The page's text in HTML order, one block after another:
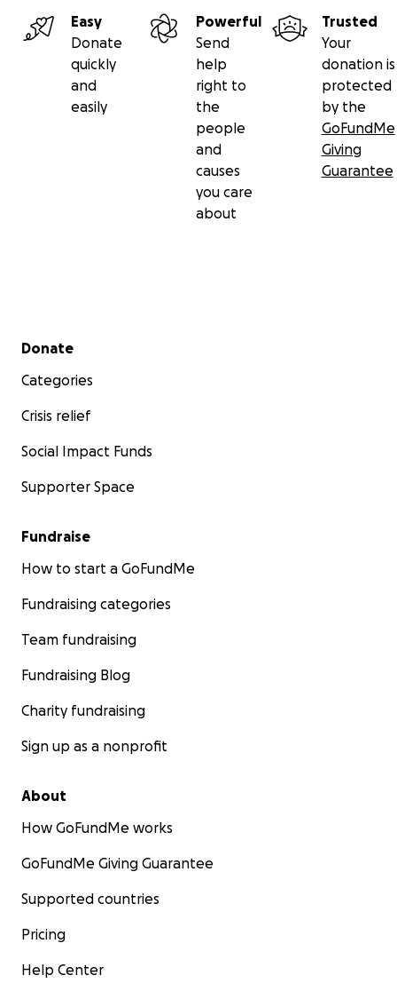
Easy
Donate
quickly
and
easily
Powerful
Send
help
right to
the
people
and
causes
you care
about
Trusted
Your
donation is
protected
by the
GoFundMe
Giving
Guarantee
Secondary menu
Donate
Categories
Crisis relief
Social Impact Funds
Supporter Space
Fundraise
How to start a GoFundMe
Fundraising categories
Team fundraising
Fundraising Blog
Charity fundraising
Sign up as a nonprofit
About
How GoFundMe works
GoFundMe Giving Guarantee
Supported countries
Pricing
Help Center